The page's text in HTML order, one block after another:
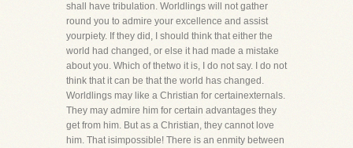
shall have tribulation. Worldlings will not gather
round you to admire your excellence and assist
yourpiety. If they did, I should think that either the
world had changed, or else it had made a mistake
about you. Which of thetwo it is, I do not say. I do not
think that it can be that the world has changed.
Worldlings may like a Christian for certainexternals.
They may admire him for certain advantages they
get from him. But as a Christian, they cannot love
him. That isimpossible! There is an enmity between